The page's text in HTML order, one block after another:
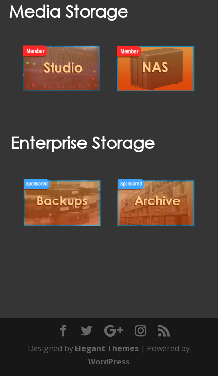
Media Storage
Enterprise Storage
Designed by Elegant Themes | Powered by
WordPress